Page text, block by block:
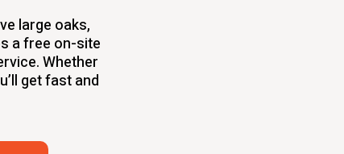
large oaks,
a free on-site
Whether
get fast and